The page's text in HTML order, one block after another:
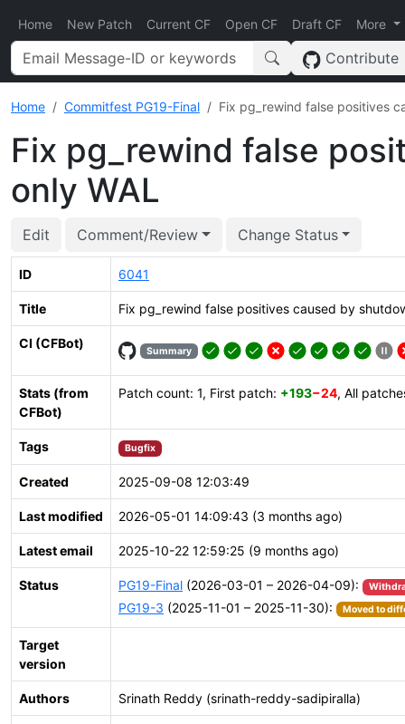
Home New Patch Current CF Open CF Draft CF More
Contribute
Home Commitfest PG19-Final Fix pg_rewind false positives
Fix pg_rewind false
only WAL
Edit Comment/Review Change Status
ID 6041
Title Fix pg_rewind false positives caused by
CI (CFBot)
Summary
Stats (from
CFBot)
Patch count: 1, First patch: +193−24, All
Tags Bugfix
Created 2025-09-08 12:03:49
Last modified 2026-05-01 14:09:43 (3 months ago)
Latest email 2025-10-22 12:59:25 (9 months ago)
Status PG19-Final (2026-03-01 – 2026-04-09):
PG19-3 (2025-11-01 – 2025-11-30): Moved to
Target
version
Authors Srinath Reddy (srinath-reddy-sadipiralla)